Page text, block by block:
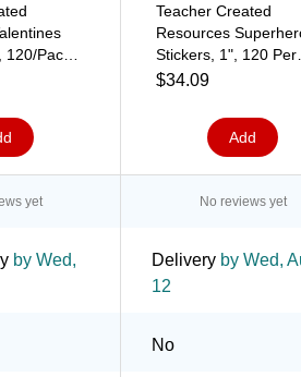
Pack,
12)
Teacher Created
Resources
Stickers, 1", 120 Per
Pack, 12 Packs
$34.09
Add
yet No reviews yet
by Wed,
Delivery by Wed,
12
No